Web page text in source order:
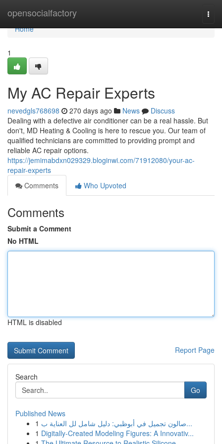
opensocialfactory
Home
Home
1
My AC Repair Experts
nevedgls768698 270 days ago News
Discuss
Dealing with a defective air conditioner can be a real hassle. But
don't, MD Heating & Cooling is here to rescue you. Our team of
qualified technicians are committed to providing prompt and
reliable AC repair options.
https://jemimabdxn029329.bloginwi.com/71912080/your-ac-
repair-experts
Comments
Who Upvoted
Comments
Submit a Comment
No HTML
HTML is disabled
Report Page
Search
Go
Published News
1
صالون تجميل في أبوظبي: دليل شامل لل العناية ب...
1 Digitally-Created Modeling Figures: A Innovativ...